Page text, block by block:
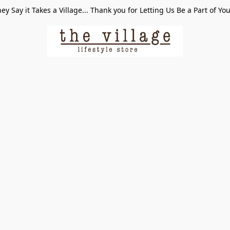
Say it Takes a Village... Thank you for Letting Us Be a Part of